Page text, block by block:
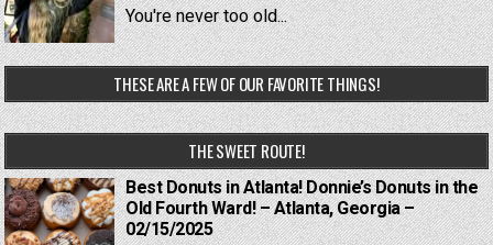
You're never too old...
THESE ARE A FEW OF OUR FAVORITE THINGS!
THE SWEET ROUTE!
Best Donuts in Atlanta! Donnie’s Donuts in the
Old Fourth Ward! – Atlanta, Georgia –
02/15/2025